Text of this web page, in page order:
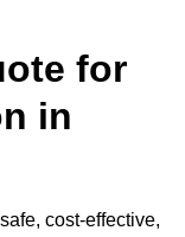
for
in
cost-effective,